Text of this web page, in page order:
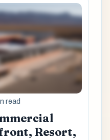
read
Resort,